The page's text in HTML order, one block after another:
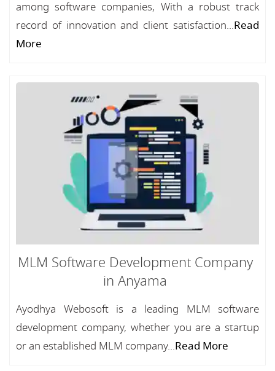
among software companies, With a robust track
record of innovation and client satisfaction...Read
More
MLM Software Development Company
in Anyama
Ayodhya Webosoft is a leading MLM software
development company, whether you are a startup
or an established MLM company...Read More